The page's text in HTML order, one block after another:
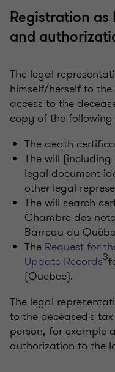
Registration
and
The legal
himself/herself to
access to the
copy of the
The death
The will
legal document
other legal
The will search
Chambre des
Barreau du
TheRequest for
Update Records3
(Quebec).
The legal
to the deceased's
person, for example
authorization to the